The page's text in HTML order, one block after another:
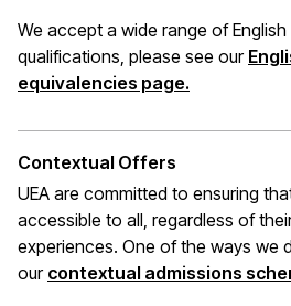
We accept a wide range of English
qualifications, please see our
equivalencies page.
Contextual Offers
UEA are committed to ensuring
accessible to all, regardless of
experiences. One of the ways we
our contextual admissions